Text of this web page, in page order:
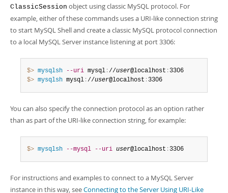
ClassicSession object using classic MySQL protocol. For
example, either of these commands uses a URI-like connection string
to start MySQL Shell and create a classic MySQL protocol connection
to a local MySQL Server instance listening at port 3306:
$> mysqlsh --uri mysql ://user@localhost :
$> mysqlsh mysql ://user@localhost : 3306
You can also specify the connection protocol as an option rather
than as part of the URI-like connection string, for example:
$> mysqlsh --mysql --uri user@localhost : 3306
For instructions and examples to connect to a MySQL Server
instance in this way, seeConnecting to the Server Using URI-Like